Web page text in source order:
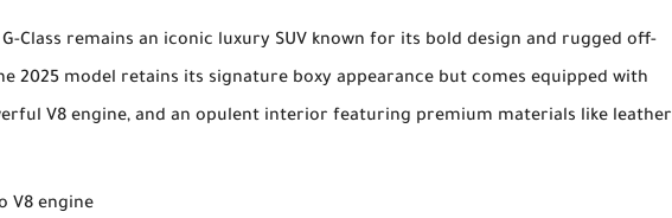
G-Class remains an iconic luxury SUV known for its bold design and rugged off-
2025 model retains its signature boxy appearance but comes equipped with
V8 engine, and an opulent interior featuring premium materials like leather
V8 engine